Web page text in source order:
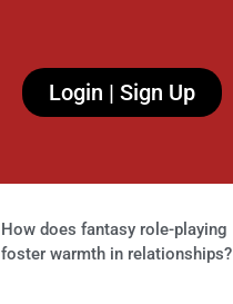
Login | Sign Up
How does fantasy role-playing
foster warmth in relationships?